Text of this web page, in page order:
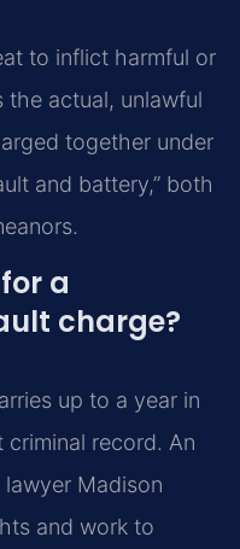
to inflict harmful or
actual, unlawful
together under
and battery,” both
a
charge?
up to a year in
criminal record. An
Madison
and work to